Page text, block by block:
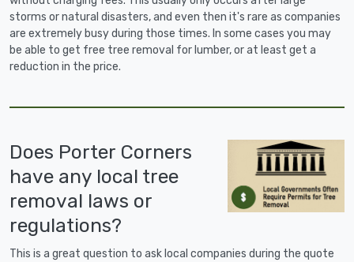
storms or natural disasters, and even then it's rare as companies
are extremely busy during those times. In some cases you may
be able to get free tree removal for lumber, or at least get a
reduction in the price.
Does Porter Corners
have any local tree
removal laws or
regulations?
This is a great question to ask local companies during the quote